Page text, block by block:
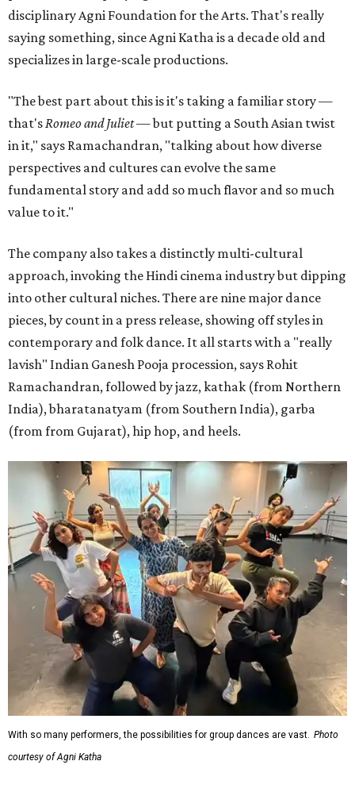
disciplinary Agni Foundation for the Arts. That's really
saying something, since Agni Katha is a decade old and
specializes in large-scale productions.
"The best part about this is it's taking a familiar story —
that'sRomeo and Juliet— but putting a South Asian twist
in it," says Ramachandran, "talking about how diverse
perspectives and cultures can evolve the same
fundamental story and add so much flavor and so much
value to it."
The company also takes a distinctly multi-cultural
approach, invoking the Hindi cinema industry but dipping
into other cultural niches. There are nine major dance
pieces, by count in a press release, showing off styles in
contemporary and folk dance. It all starts with a "really
lavish" Indian Ganesh Pooja procession, says Rohit
Ramachandran, followed by jazz, kathak (from Northern
India), bharatanatyam (from Southern India), garba
(from from Gujarat), hip hop, and heels.
With so many performers, the possibilities for group dances are vast. Photo
courtesy of Agni Katha